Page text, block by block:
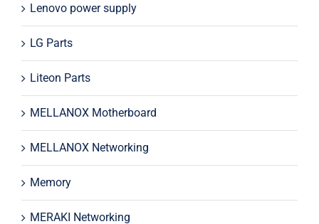
Lenovo power supply
LG Parts
Liteon Parts
MELLANOX Motherboard
MELLANOX Networking
Memory
MERAKI Networking